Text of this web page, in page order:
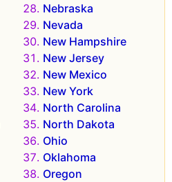
Nebraska
Nevada
New Hampshire
New Jersey
New Mexico
New York
North Carolina
North Dakota
Ohio
Oklahoma
Oregon